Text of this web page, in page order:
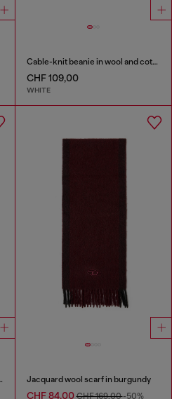
Cable-knit beanie in wool and cotton
CHF 109,00
WHITE
embroidery Jacquard wool scarf in burgundy
CHF 84,00CHF 169,00-50%